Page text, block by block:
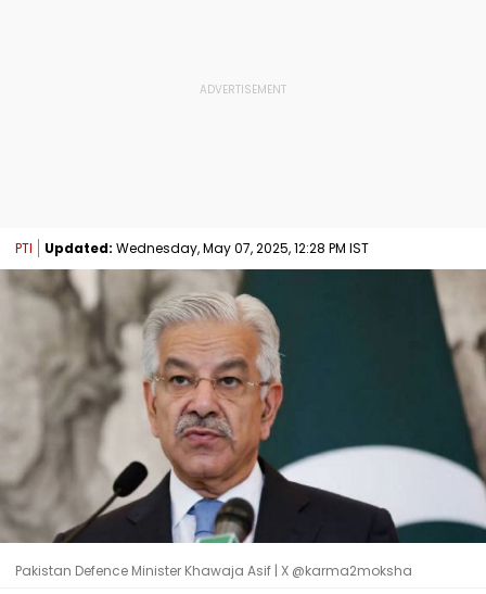
PTI Updated: Wednesday, May 07, 2025, 12:28 PM IST
Pakistan Defence Minister Khawaja Asif | X @karma2moksha